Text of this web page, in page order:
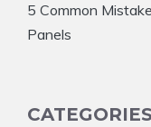
5 Common
Panels
CATEGORIES